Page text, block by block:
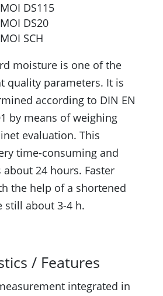
DS115
DS20
SCH
moisture is one of the
quality parameters. It is
according to DIN EN
by means of weighing
evaluation. This
time-consuming and
about 24 hours. Faster
the help of a shortened
still about 3-4 h.
/ Features
integrated in